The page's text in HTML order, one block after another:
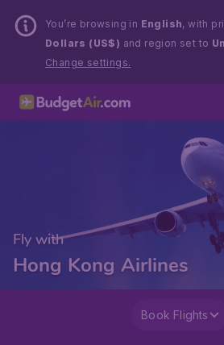
You’re browsing in English, with
Dollars (US$) and region set to
Change settings.
Fly with
Hong Kong Airlines
Book Flights